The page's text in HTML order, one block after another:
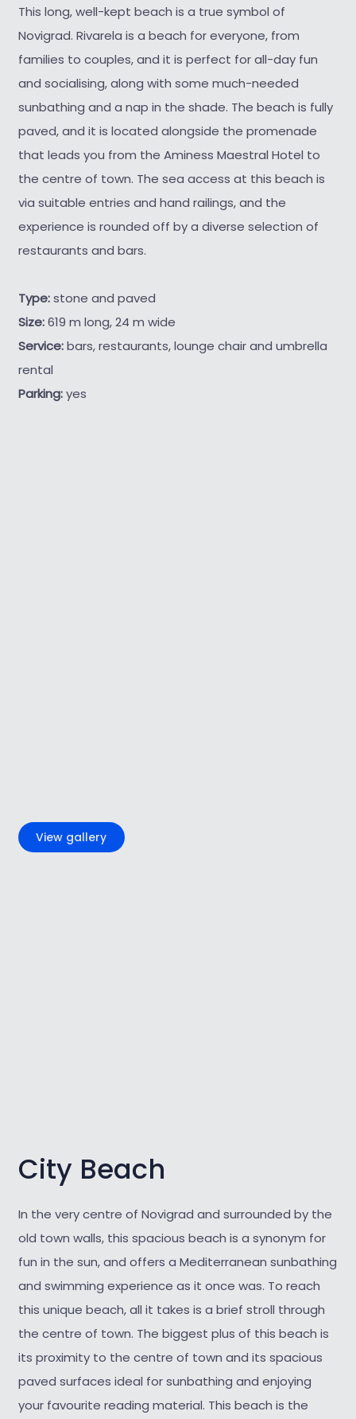
This long, well-kept beach is a true symbol of
Novigrad. Rivarela is a beach for everyone, from
families to couples, and it is perfect for all-day fun
and socialising, along with some much-needed
sunbathing and a nap in the shade. The beach is fully
paved, and it is located alongside the promenade
that leads you from the Aminess Maestral Hotel to
the centre of town. The sea access at this beach is
via suitable entries and hand railings, and the
experience is rounded off by a diverse selection of
restaurants and bars.
Type:stone and paved
Size:619 m long, 24 m wide
Service:bars, restaurants, lounge chair and umbrella
rental
Parking:yes
View gallery
City Beach
In the very centre of Novigrad and surrounded by the
old town walls, this spacious beach is a synonym for
fun in the sun, and offers a Mediterranean sunbathing
and swimming experience as it once was. To reach
this unique beach, all it takes is a brief stroll through
the centre of town. The biggest plus of this beach is
its proximity to the centre of town and its spacious
paved surfaces ideal for sunbathing and enjoying
your favourite reading material. This beach is the